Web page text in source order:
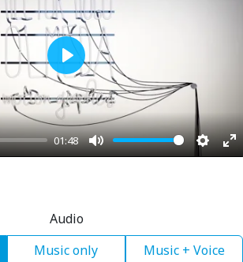
01:48
Mute
Play
Audio
Music only Music + Voice